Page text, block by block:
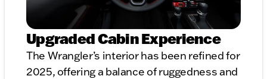
Upgraded Cabin Experience
The Wrangler’s interior has been refined for
2025, offering a balance of ruggedness and